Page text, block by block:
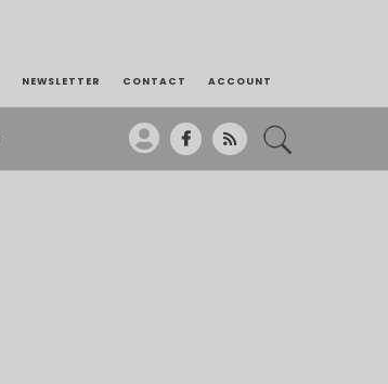
NEWSLETTER CONTACT ACCOUNT